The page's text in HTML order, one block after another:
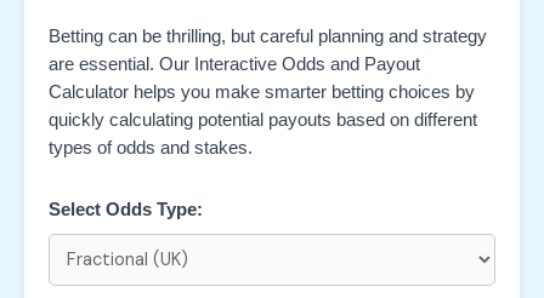
Betting can be thrilling, but careful planning and strategy
are essential. Our Interactive Odds and Payout
Calculator helps you make smarter betting choices by
quickly calculating potential payouts based on different
types of odds and stakes.
Select Odds Type: